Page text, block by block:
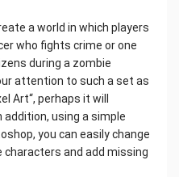
a world in which players
who fights crime or one
during a zombie
attention to such a set as
Art“, perhaps it will
using a simple
you can easily change
and add missing